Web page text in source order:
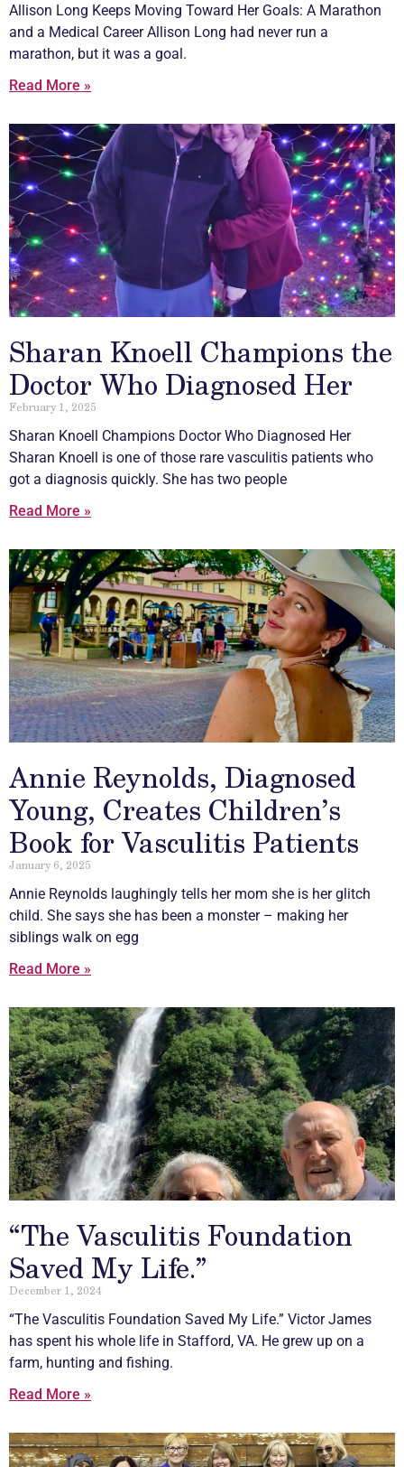
Allison Long Keeps Moving Toward Her Goals: A Marathon
and a Medical Career Allison Long had never run a
marathon, but it was a goal.
Read More »
Sharan Knoell Champions the
Doctor Who Diagnosed Her
February 1, 2025
Sharan Knoell Champions Doctor Who Diagnosed Her
Sharan Knoell is one of those rare vasculitis patients who
got a diagnosis quickly. She has two people
Read More »
Annie Reynolds, Diagnosed
Young, Creates Children’s
Book for Vasculitis Patients
January 6, 2025
Annie Reynolds laughingly tells her mom she is her glitch
child. She says she has been a monster – making her
siblings walk on egg
Read More »
“The Vasculitis Foundation
Saved My Life.”
December 1, 2024
“The Vasculitis Foundation Saved My Life.” Victor James
has spent his whole life in Stafford, VA. He grew up on a
farm, hunting and fishing.
Read More »